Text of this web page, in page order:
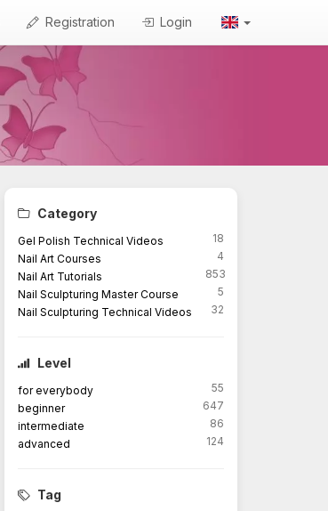
Registration Login
Category
Gel Polish Technical Videos
18
Nail Art Courses
4
Nail Art Tutorials
853
Nail Sculpturing Master Course
5
Nail Sculpturing Technical Videos
32
Level
for everybody
55
beginner
647
intermediate
86
advanced
124
Tag